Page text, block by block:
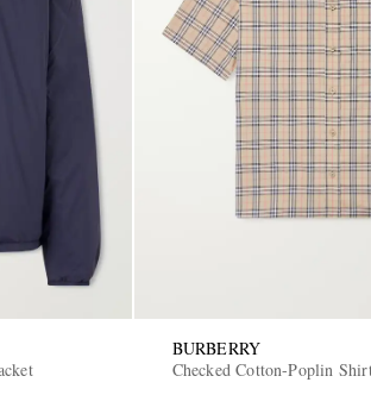
BURBERRY
Checked Cotton-Poplin